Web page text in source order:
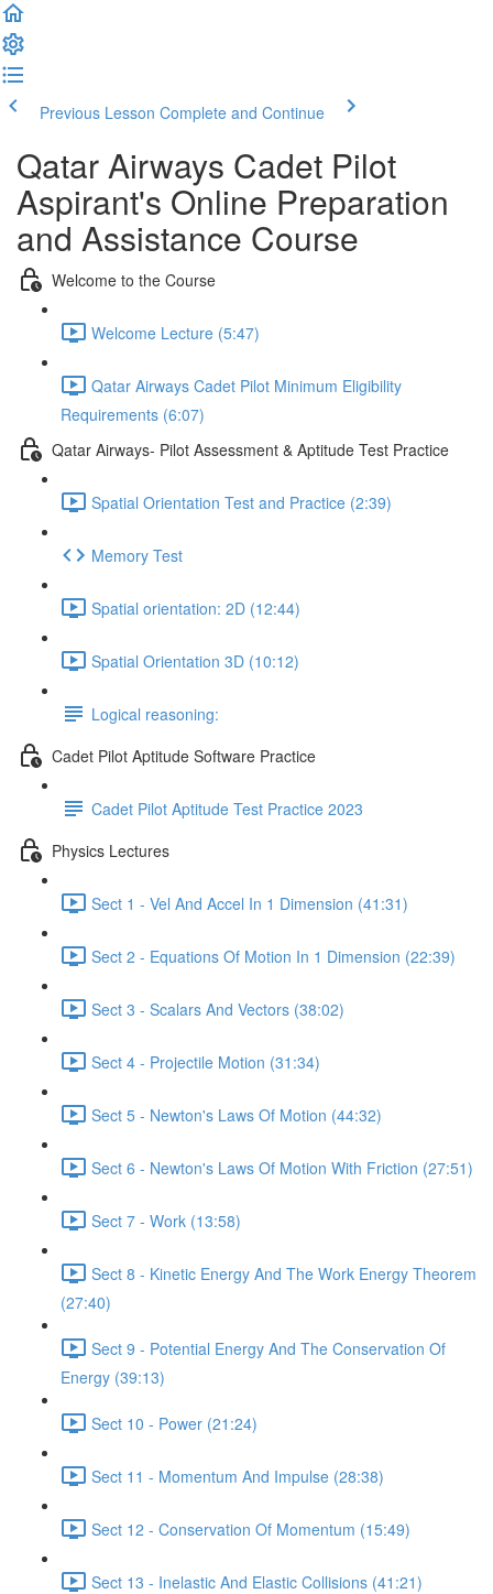
Previous Lesson Complete and Continue
Qatar Airways Cadet Pilot
Aspirant's Online Preparation
and Assistance Course
Welcome to the Course
Welcome Lecture (5:47)
Qatar Airways Cadet Pilot Minimum Eligibility
Requirements (6:07)
Qatar Airways- Pilot Assessment & Aptitude Test Practice
Spatial Orientation Test and Practice (2:39)
Memory Test
Spatial orientation: 2D (12:44)
Spatial Orientation 3D (10:12)
Logical reasoning:
Cadet Pilot Aptitude Software Practice
Cadet Pilot Aptitude Test Practice 2023
Physics Lectures
Sect 1 - Vel And Accel In 1 Dimension (41:31)
Sect 2 - Equations Of Motion In 1 Dimension (22:39)
Sect 3 - Scalars And Vectors (38:02)
Sect 4 - Projectile Motion (31:34)
Sect 5 - Newton's Laws Of Motion (44:32)
Sect 6 - Newton's Laws Of Motion With Friction (27:51)
Sect 7 - Work (13:58)
Sect 8 - Kinetic Energy And The Work Energy Theorem
(27:40)
Sect 9 - Potential Energy And The Conservation Of
Energy (39:13)
Sect 10 - Power (21:24)
Sect 11 - Momentum And Impulse (28:38)
Sect 12 - Conservation Of Momentum (15:49)
Sect 13 - Inelastic And Elastic Collisions (41:21)